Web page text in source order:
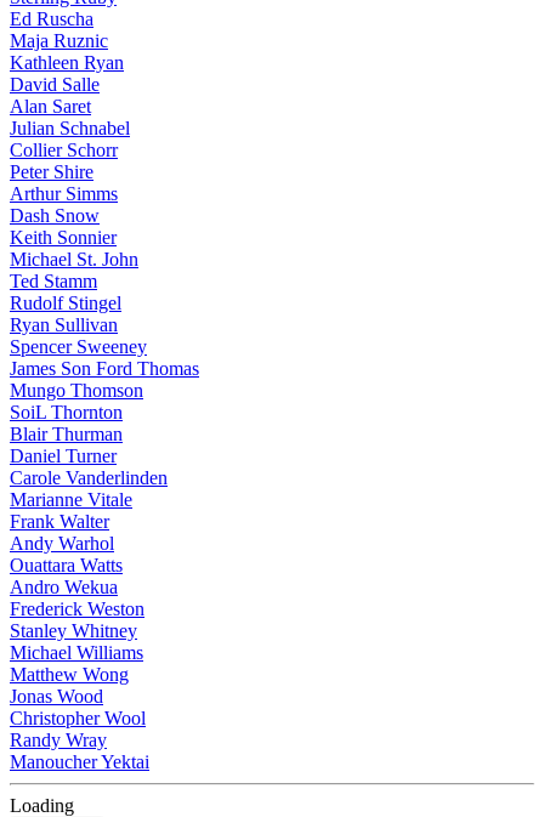
Ed Ruscha
Maja Ruznic
Kathleen Ryan
David Salle
Alan Saret
Julian Schnabel
Collier Schorr
Peter Shire
Arthur Simms
Dash Snow
Keith Sonnier
Michael St. John
Ted Stamm
Rudolf Stingel
Ryan Sullivan
Spencer Sweeney
James Son Ford Thomas
Mungo Thomson
SoiL Thornton
Blair Thurman
Daniel Turner
Carole Vanderlinden
Marianne Vitale
Frank Walter
Andy Warhol
Ouattara Watts
Andro Wekua
Frederick Weston
Stanley Whitney
Michael Williams
Matthew Wong
Jonas Wood
Christopher Wool
Randy Wray
Manoucher Yektai
Loading